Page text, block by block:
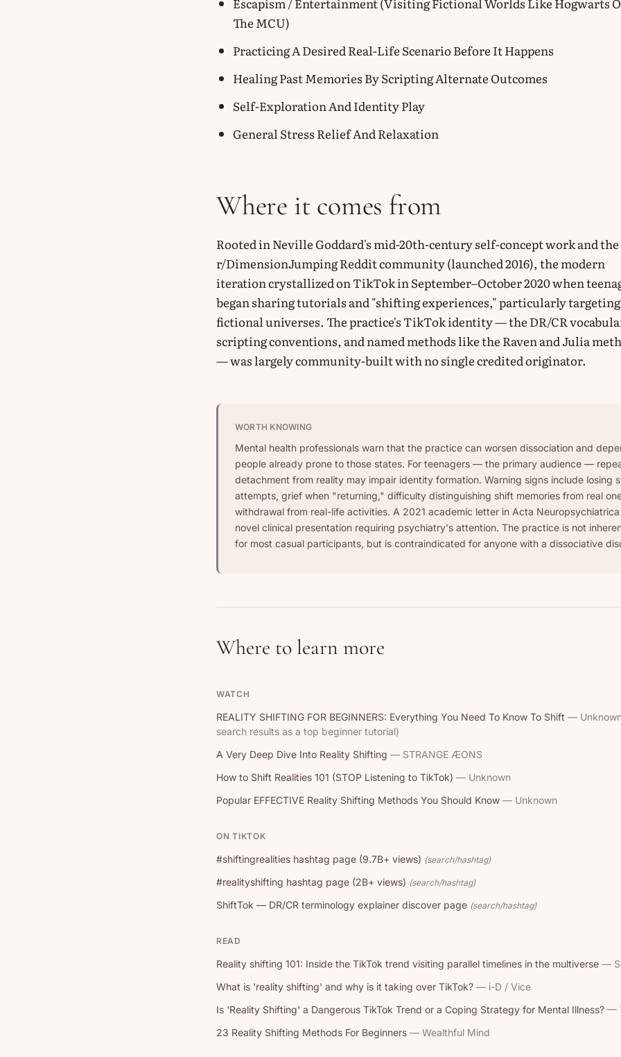
The MCU)
Practicing A Desired Real-Life Scenario Before It Happens
Healing Past Memories By Scripting Alternate Outcomes
Self-Exploration And Identity Play
General Stress Relief And Relaxation
Where it comes from
Rooted in Neville Goddard's mid-20th-century self-concept work and the
r/DimensionJumping Reddit community (launched 2016), the modern
iteration crystallized on TikTok in September–October 2020 when
began sharing tutorials and "shifting experiences," particularly targeting
fictional universes. The practice's TikTok identity — the DR/CR
scripting conventions, and named methods like the Raven and Julia
— was largely community-built with no single credited originator.
WORTH KNOWING
Mental health professionals warn that the practice can worsen dissociation and
people already prone to those states. For teenagers — the primary audience —
detachment from reality may impair identity formation. Warning signs include losing
attempts, grief when "returning," difficulty distinguishing shift memories from real
withdrawal from real-life activities. A 2021 academic letter in Acta
novel clinical presentation requiring psychiatry's attention. The practice is not
for most casual participants, but is contraindicated for anyone with a dissociative
Where to learn more
WATCH
REALITY SHIFTING FOR BEGINNERS: Everything You Need To Know To Shift —
search results as a top beginner tutorial)
A Very Deep Dive Into Reality Shifting — STRANGE ÆONS
How to Shift Realities 101 (STOP Listening to TikTok) — Unknown
Popular EFFECTIVE Reality Shifting Methods You Should Know — Unknown
ON TIKTOK
#shiftingrealities hashtag page (9.7B+ views) (search/hashtag)
#realityshifting hashtag page (2B+ views) (search/hashtag)
ShiftTok — DR/CR terminology explainer discover page (search/hashtag)
READ
Reality shifting 101: Inside the TikTok trend visiting parallel timelines in the multiverse —
What is 'reality shifting' and why is it taking over TikTok? — i-D / Vice
Is 'Reality Shifting' a Dangerous TikTok Trend or a Coping Strategy for Mental Illness? —
23 Reality Shifting Methods For Beginners — Wealthful Mind